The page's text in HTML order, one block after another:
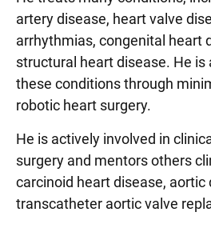
artery disease, heart valve
arrhythmias, congenital heart
structural heart disease. He
these conditions through
robotic heart surgery.
He is actively involved in
surgery and mentors others
carcinoid heart disease, aortic
transcatheter aortic valve